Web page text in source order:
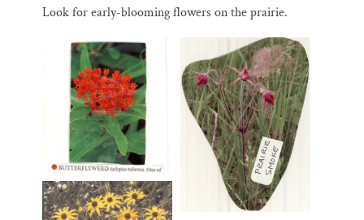
Look for early-blooming flowers on the prairie.